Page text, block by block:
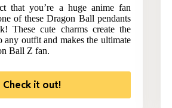
that you’re a huge anime fan
of these Dragon Ball pendants
These cute charms create the
any outfit and makes the ultimate
Ball Z fan.
Check it out!